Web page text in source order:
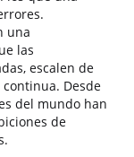
una
las
escalen de
Desde
del mundo han
de